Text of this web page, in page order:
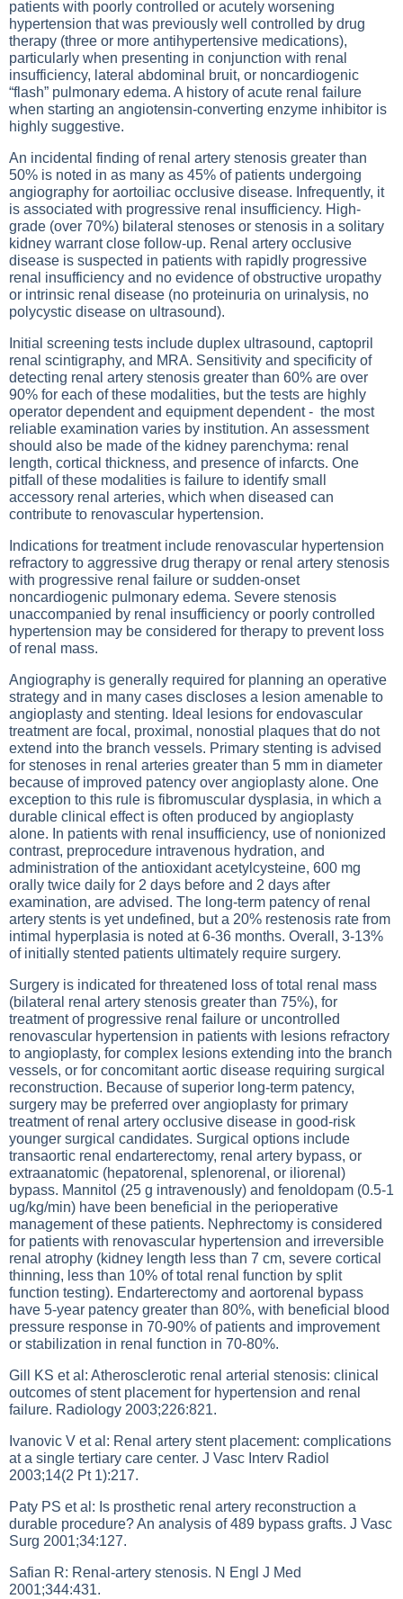
patients with poorly controlled or acutely worsening
hypertension that was previously well controlled by drug
therapy (three or more antihypertensive medications),
particularly when presenting in conjunction with renal
insufficiency, lateral abdominal bruit, or noncardiogenic
“flash” pulmonary edema. A history of acute renal failure
when starting an angiotensin-converting enzyme inhibitor is
highly suggestive.
An incidental finding of renal artery stenosis greater than
50% is noted in as many as 45% of patients undergoing
angiography for aortoiliac occlusive disease. Infrequently, it
is associated with progressive renal insufficiency. High-
grade (over 70%) bilateral stenoses or stenosis in a solitary
kidney warrant close follow-up. Renal artery occlusive
disease is suspected in patients with rapidly progressive
renal insufficiency and no evidence of obstructive uropathy
or intrinsic renal disease (no proteinuria on urinalysis, no
polycystic disease on ultrasound).
Initial screening tests include duplex ultrasound, captopril
renal scintigraphy, and MRA. Sensitivity and specificity of
detecting renal artery stenosis greater than 60% are over
90% for each of these modalities, but the tests are highly
operator dependent and equipment dependent - the most
reliable examination varies by institution. An assessment
should also be made of the kidney parenchyma: renal
length, cortical thickness, and presence of infarcts. One
pitfall of these modalities is failure to identify small
accessory renal arteries, which when diseased can
contribute to renovascular hypertension.
Indications for treatment include renovascular hypertension
refractory to aggressive drug therapy or renal artery stenosis
with progressive renal failure or sudden-onset
noncardiogenic pulmonary edema. Severe stenosis
unaccompanied by renal insufficiency or poorly controlled
hypertension may be considered for therapy to prevent loss
of renal mass.
Angiography is generally required for planning an operative
strategy and in many cases discloses a lesion amenable to
angioplasty and stenting. Ideal lesions for endovascular
treatment are focal, proximal, nonostial plaques that do not
extend into the branch vessels. Primary stenting is advised
for stenoses in renal arteries greater than 5 mm in diameter
because of improved patency over angioplasty alone. One
exception to this rule is fibromuscular dysplasia, in which a
durable clinical effect is often produced by angioplasty
alone. In patients with renal insufficiency, use of nonionized
contrast, preprocedure intravenous hydration, and
administration of the antioxidant acetylcysteine, 600 mg
orally twice daily for 2 days before and 2 days after
examination, are advised. The long-term patency of renal
artery stents is yet undefined, but a 20% restenosis rate from
intimal hyperplasia is noted at 6-36 months. Overall, 3-13%
of initially stented patients ultimately require surgery.
Surgery is indicated for threatened loss of total renal mass
(bilateral renal artery stenosis greater than 75%), for
treatment of progressive renal failure or uncontrolled
renovascular hypertension in patients with lesions refractory
to angioplasty, for complex lesions extending into the branch
vessels, or for concomitant aortic disease requiring surgical
reconstruction. Because of superior long-term patency,
surgery may be preferred over angioplasty for primary
treatment of renal artery occlusive disease in good-risk
younger surgical candidates. Surgical options include
transaortic renal endarterectomy, renal artery bypass, or
extraanatomic (hepatorenal, splenorenal, or iliorenal)
bypass. Mannitol (25 g intravenously) and fenoldopam (0.5-1
ug/kg/min) have been beneficial in the perioperative
management of these patients. Nephrectomy is considered
for patients with renovascular hypertension and irreversible
renal atrophy (kidney length less than 7 cm, severe cortical
thinning, less than 10% of total renal function by split
function testing). Endarterectomy and aortorenal bypass
have 5-year patency greater than 80%, with beneficial blood
pressure response in 70-90% of patients and improvement
or stabilization in renal function in 70-80%.
Gill KS et al: Atherosclerotic renal arterial stenosis: clinical
outcomes of stent placement for hypertension and renal
failure. Radiology 2003;226:821.
Ivanovic V et al: Renal artery stent placement: complications
at a single tertiary care center. J Vasc Interv Radiol
2003;14(2 Pt 1):217.
Paty PS et al: Is prosthetic renal artery reconstruction a
durable procedure? An analysis of 489 bypass grafts. J Vasc
Surg 2001;34:127.
Safian R: Renal-artery stenosis. N Engl J Med
2001;344:431.